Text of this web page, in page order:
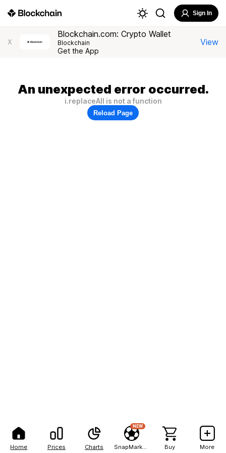
Home Prices Charts
NEW
Buy More
Sign In
X
Blockchain.com: Crypto Wallet
Blockchain
Get the App
View
An unexpected error occurred.
i.replaceAll is not a function
Reload Page